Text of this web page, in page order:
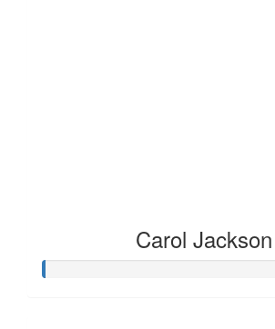
Carol Jackson